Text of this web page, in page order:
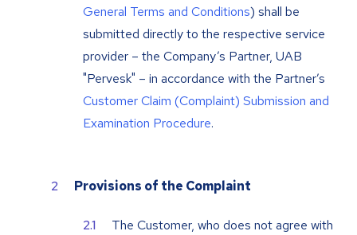
General Terms and Conditions) shall be
submitted directly to the respective service
provider – the Company’s Partner, UAB
"Pervesk" – in accordance with the Partner’s
Customer Claim (Complaint) Submission and
Examination Procedure.
Provisions of the Complaint
The Customer, who does not agree with